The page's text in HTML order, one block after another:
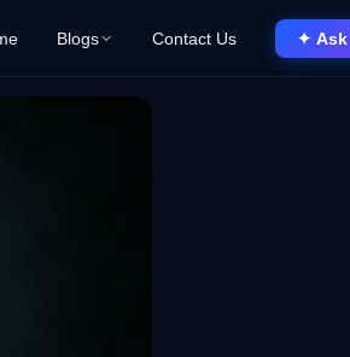
Blogs Contact Us ✦ Ask